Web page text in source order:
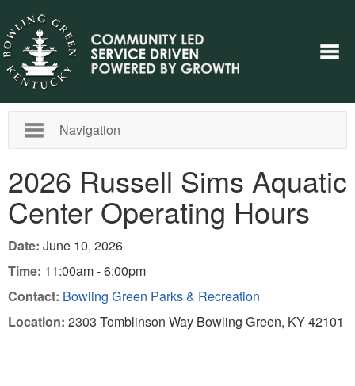
Navigation
2026 Russell Sims Aquatic
Center Operating Hours
Date: June 10, 2026
Time: 11:00am - 6:00pm
Contact: Bowling Green Parks & Recreation
Location: 2303 Tomblinson Way Bowling Green, KY 42101